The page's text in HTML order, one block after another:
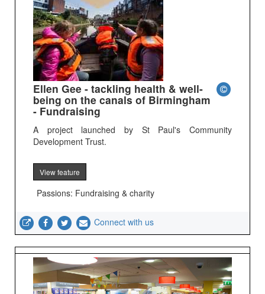
Ellen Gee - tackling health & well-
being on the canals of Birmingham
- Fundraising
A project launched by St Paul's Community
Development Trust.
View feature
Passions: Fundraising & charity
Connect with us